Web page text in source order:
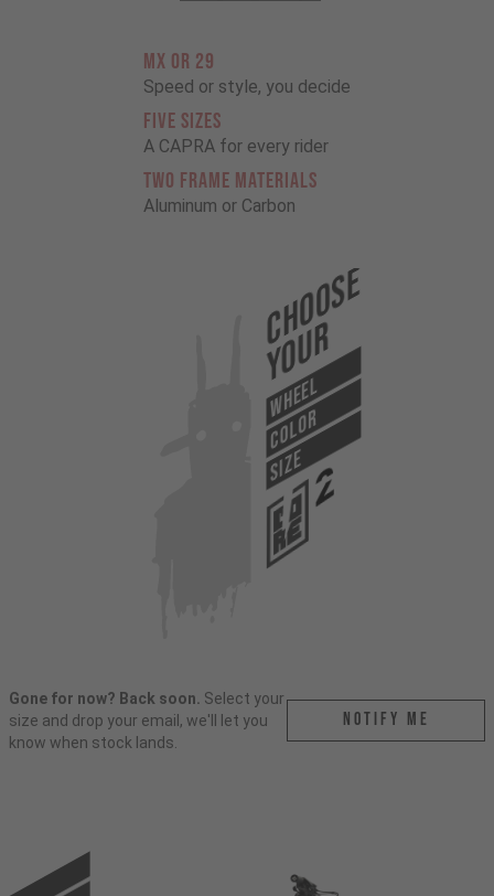
MX OR 29
Speed or style, you decide
FIVE SIZES
A CAPRA for every rider
TWO FRAME MATERIALS
Aluminum or Carbon
Choose
Your
WHEEL
COLOR
SIZE
Gone for now? Back soon. Select your
size and drop your email, we'll let you
know when stock lands.
Notify me